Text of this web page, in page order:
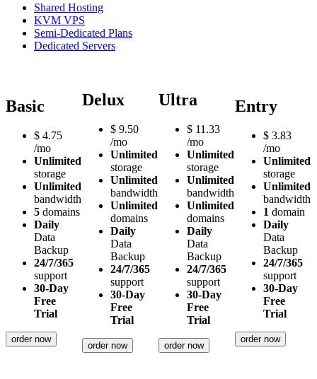
Shared Hosting
KVM VPS
Semi-Dedicated Plans
Dedicated Servers
Basic
$ 4.75
/mo
Unlimited
storage
Unlimited
bandwidth
5 domains
Daily
Data
Backup
24/7/365
support
30-Day
Free
Trial
order now
Delux
$ 9.50
/mo
Unlimited
storage
Unlimited
bandwidth
Unlimited
domains
Daily
Data
Backup
24/7/365
support
30-Day
Free
Trial
order now
Ultra
$ 11.33
/mo
Unlimited
storage
Unlimited
bandwidth
Unlimited
domains
Daily
Data
Backup
24/7/365
support
30-Day
Free
Trial
order now
Entry
$ 3.83
/mo
Unlimited
storage
Unlimited
bandwidth
1 domain
Daily
Data
Backup
24/7/365
support
30-Day
Free
Trial
order now